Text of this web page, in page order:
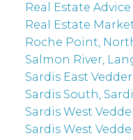
Real Estate Advice
Real Estate
Roche Point,
Salmon River,
Sardis East
Sardis South,
Sardis West
Sardis West